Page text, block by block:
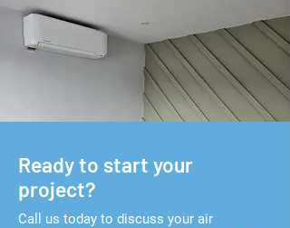
Ready to start your
project?
Call us today to discuss your air